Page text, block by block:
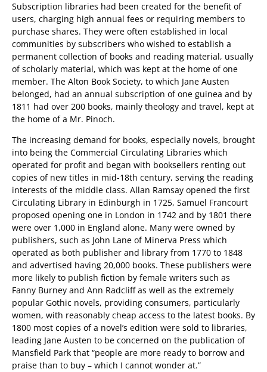
Subscription libraries had been created for the benefit of
users, charging high annual fees or requiring members to
purchase shares. They were often established in local
communities by subscribers who wished to establish a
permanent collection of books and reading material, usually
of scholarly material, which was kept at the home of one
member. The Alton Book Society, to which Jane Austen
belonged, had an annual subscription of one guinea and by
1811 had over 200 books, mainly theology and travel, kept at
the home of a Mr. Pinoch.
The increasing demand for books, especially novels, brought
into being the Commercial Circulating Libraries which
operated for profit and began with booksellers renting out
copies of new titles in mid-18th century, serving the reading
interests of the middle class. Allan Ramsay opened the first
Circulating Library in Edinburgh in 1725, Samuel Francourt
proposed opening one in London in 1742 and by 1801 there
were over 1,000 in England alone. Many were owned by
publishers, such as John Lane of Minerva Press which
operated as both publisher and library from 1770 to 1848
and advertised having 20,000 books. These publishers were
more likely to publish fiction by female writers such as
Fanny Burney and Ann Radcliff as well as the extremely
popular Gothic novels, providing consumers, particularly
women, with reasonably cheap access to the latest books. By
1800 most copies of a novel’s edition were sold to libraries,
leading Jane Austen to be concerned on the publication of
Mansfield Park that “people are more ready to borrow and
praise than to buy – which I cannot wonder at.”